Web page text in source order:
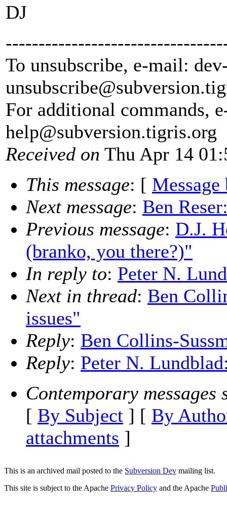
DJ
To unsubscribe, e-mail:
unsubscribe@subversion.
For additional commands,
help@subversion.tigris.org
Received on Thu Apr 14
This message: [ Message
Next message: Ben
Previous message: D.J.
(branko, you there?)"
In reply to: Peter N.
Next in thread: Ben
issues"
Reply: Ben Collins-
Reply: Peter N.
Contemporary messages
[ By Subject ] [ By
attachments ]
This is an archived mail posted to the Subversion Dev mailing list.
This site is subject to the Apache Privacy Policy and the Apache